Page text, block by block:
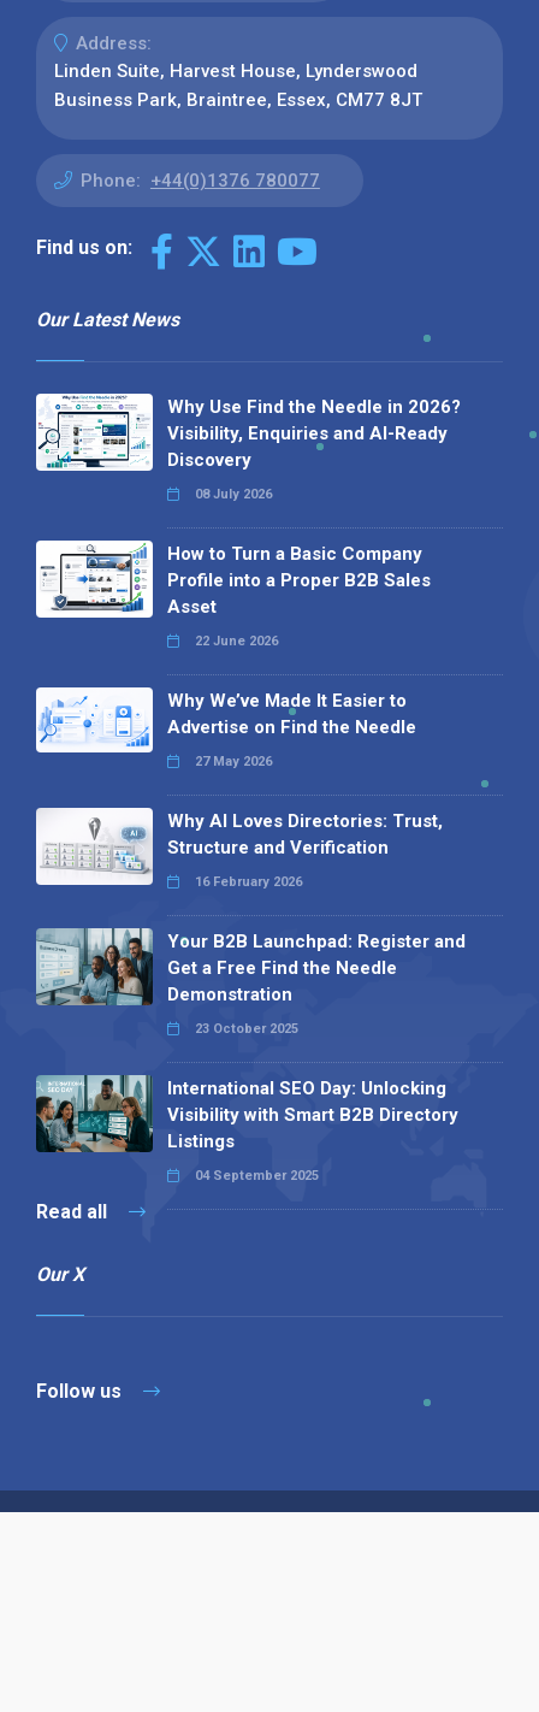
Address:
Linden Suite, Harvest House, Lynderswood
Business Park, Braintree, Essex, CM77 8JT
Phone: +44(0)1376 780077
Find us on:
Our Latest News
Why Use Find the Needle in 2026?
Visibility, Enquiries and AI-Ready
Discovery
08 July 2026
How to Turn a Basic Company
Profile into a Proper B2B Sales
Asset
22 June 2026
Why We’ve Made It Easier to
Advertise on Find the Needle
27 May 2026
Why AI Loves Directories: Trust,
Structure and Verification
16 February 2026
Your B2B Launchpad: Register and
Get a Free Find the Needle
Demonstration
23 October 2025
International SEO Day: Unlocking
Visibility with Smart B2B Directory
Listings
04 September 2025
Read all
Our X
Follow us